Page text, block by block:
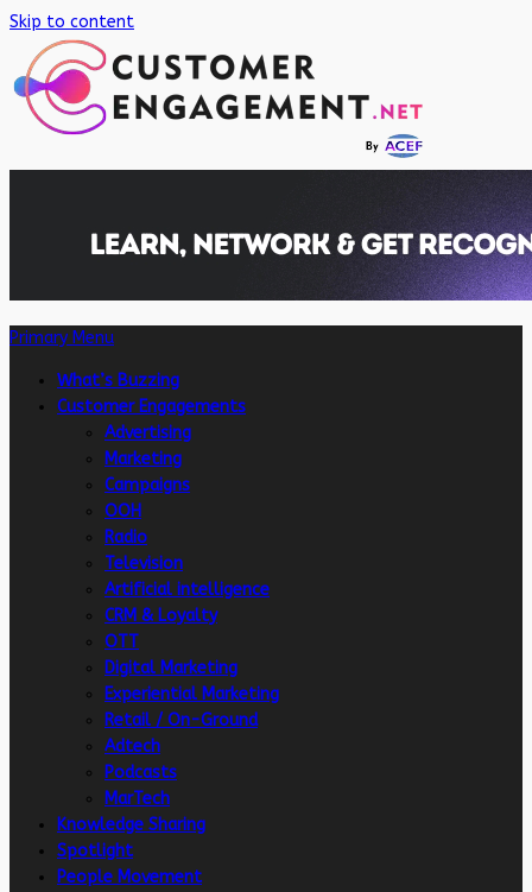
Skip to content
Primary Menu
What’s Buzzing
Customer Engagements
Advertising
Marketing
Campaigns
OOH
Radio
Television
Artificial intelligence
CRM & Loyalty
OTT
Digital Marketing
Experiential Marketing
Retail / On-Ground
Adtech
Podcasts
MarTech
Knowledge Sharing
Spotlight
People Movement